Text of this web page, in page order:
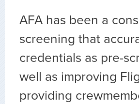
AFA has been a
screening that
credentials as pre-
well as improving
providing